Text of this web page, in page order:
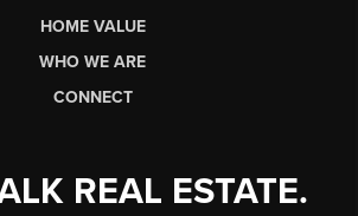
HOME VALUE
WHO WE ARE
CONNECT
REAL ESTATE.